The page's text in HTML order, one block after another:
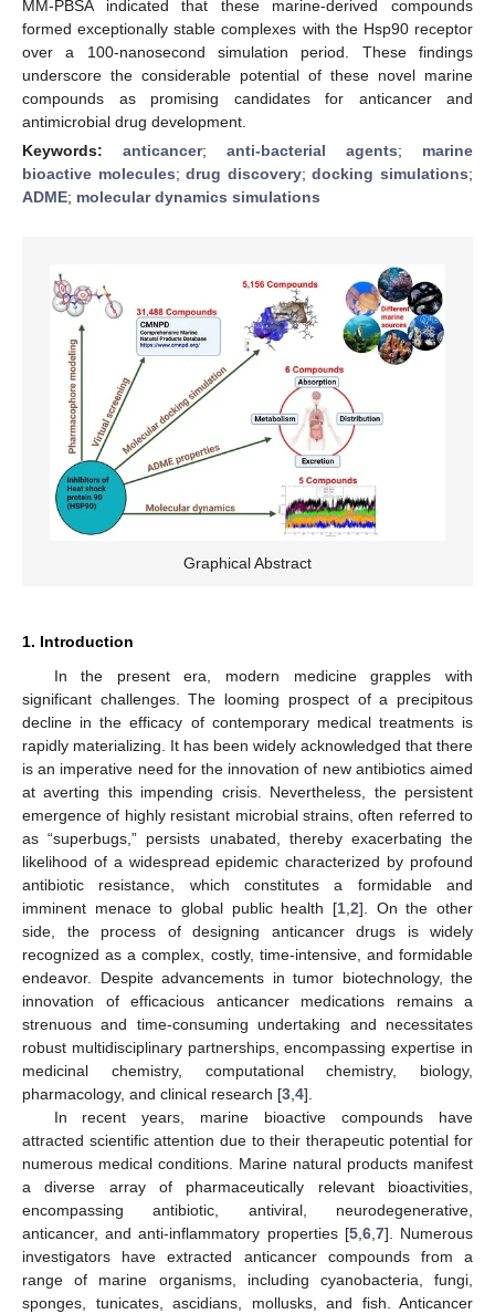
MM-PBSA indicated that these marine-derived compounds
formed exceptionally stable complexes with the Hsp90 receptor
over a 100-nanosecond simulation period. These findings
underscore the considerable potential of these novel marine
compounds as promising candidates for anticancer and
antimicrobial drug development.
Keywords: anticancer; anti-bacterial agents; marine
bioactive molecules;drug discovery;docking simulations;
ADME; molecular dynamics simulations
Graphical Abstract
1. Introduction
In the present era, modern medicine grapples with
significant challenges. The looming prospect of a precipitous
decline in the efficacy of contemporary medical treatments is
rapidly materializing. It has been widely acknowledged that there
is an imperative need for the innovation of new antibiotics aimed
at averting this impending crisis. Nevertheless, the persistent
emergence of highly resistant microbial strains, often referred to
as “superbugs,” persists unabated, thereby exacerbating the
likelihood of a widespread epidemic characterized by profound
antibiotic resistance, which constitutes a formidable and
imminent menace to global public health [1,2]. On the other
side, the process of designing anticancer drugs is widely
recognized as a complex, costly, time-intensive, and formidable
endeavor. Despite advancements in tumor biotechnology, the
innovation of efficacious anticancer medications remains a
strenuous and time-consuming undertaking and necessitates
robust multidisciplinary partnerships, encompassing expertise in
medicinal chemistry, computational chemistry, biology,
pharmacology, and clinical research [3,4].
In recent years, marine bioactive compounds have
attracted scientific attention due to their therapeutic potential for
numerous medical conditions. Marine natural products manifest
a diverse array of pharmaceutically relevant bioactivities,
encompassing antibiotic, antiviral, neurodegenerative,
anticancer, and anti-inflammatory properties [5,6,7]. Numerous
investigators have extracted anticancer compounds from a
range of marine organisms, including cyanobacteria, fungi,
sponges, tunicates, ascidians, mollusks, and fish. Anticancer